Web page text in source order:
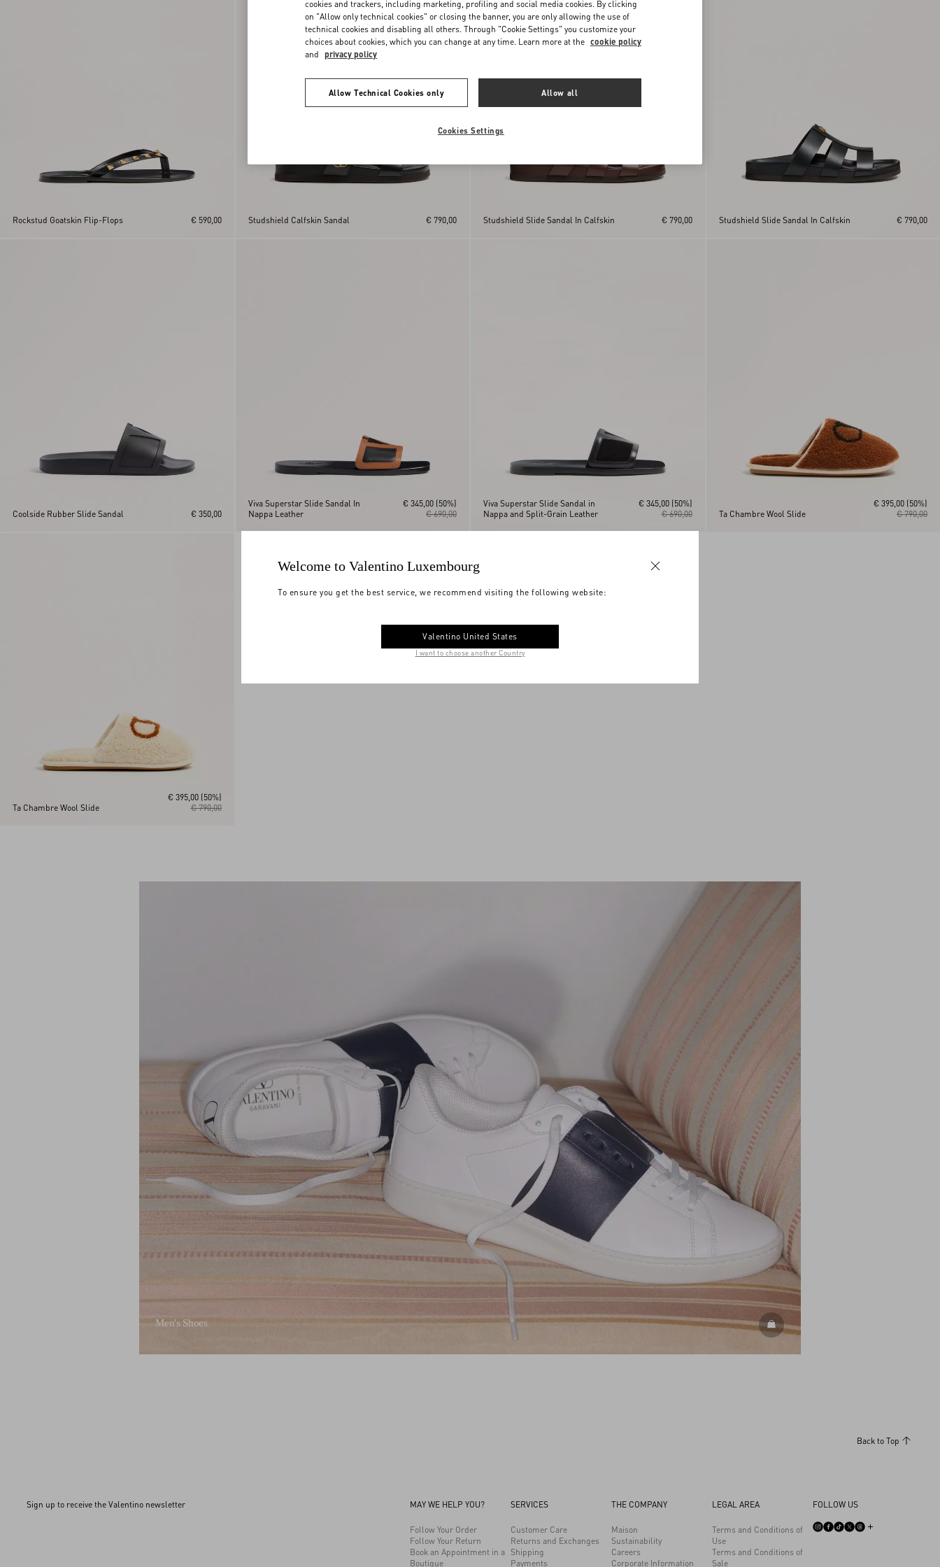
Rockstud Goatskin Flip-Flops € 590,00 Studshield Calfskin Sandal € 790,00 Studshield Slide Sandal In Calfskin € 790,00 Studshield Slide Sandal In Calfskin € 790,00
Coolside Rubber Slide Sandal € 350,00
Viva Superstar Slide Sandal In
Nappa Leather
€ 690,00
€ 345,00 (50%)
Viva Superstar Slide Sandal in
Nappa and Split-Grain Leather
€ 690,00
€ 345,00 (50%)
Ta Chambre Wool Slide
€ 790,00
€ 395,00 (50%)
Ta Chambre Wool Slide € 790,00
€ 395,00 (50%)
DISCOVER ALL SHOES
Men's Shoes
Back to Top
Sign up to receive the Valentino newsletter MAY WE HELP YOU?
Follow Your Order
Follow Your Return
Book an Appointment in a
Boutique
SERVICES
Customer Care
Returns and Exchanges
Shipping
Payments
THE COMPANY
Maison
Sustainability
Careers
Corporate Information
LEGAL AREA
Terms and Conditions of
Use
Terms and Conditions of
Sale
FOLLOW US
Welcome to Valentino Luxembourg
To ensure you get the best service, we recommend visiting the following website:
Valentino United States
I want to choose another Country
cookies and trackers, including marketing, profiling and social media cookies. By clicking
on "Allow only technical cookies" or closing the banner, you are only allowing the use of
technical cookies and disabling all others. Through "Cookie Settings" you customize your
choices about cookies, which you can change at any time. Learn more at the cookie policy
and privacy policy
Allow Technical Cookies only Allow all
Cookies Settings